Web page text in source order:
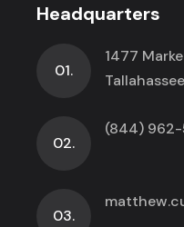
Headquarters
01.
1477
02.
(844)
03.